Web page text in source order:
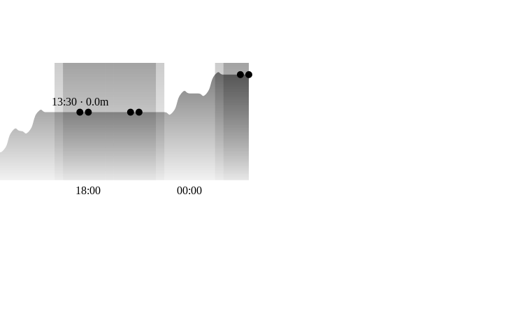
13:30 · 0.0m
18:00
00:00